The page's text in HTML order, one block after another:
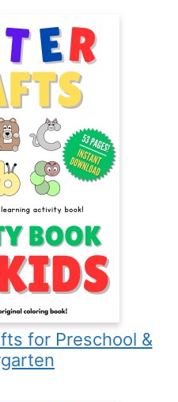
for Preschool &